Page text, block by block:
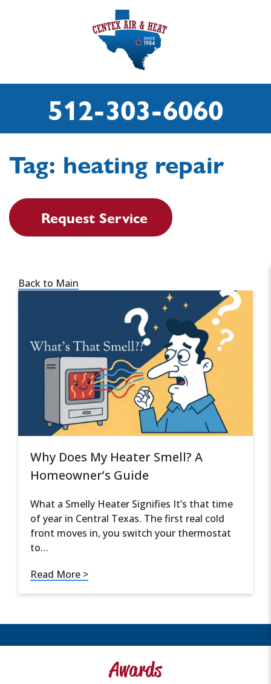
512-303-6060
Tag: heating repair
Request Service
Back to Main
Why Does My Heater Smell? A
Homeowner’s Guide
What a Smelly Heater Signifies It’s that time
of year in Central Texas. The first real cold
front moves in, you switch your thermostat
to…
Read More >
Awards